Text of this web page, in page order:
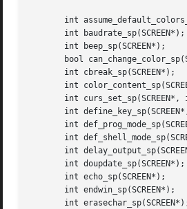
int
       int baudrate_sp(SCREEN*);
       int beep_sp(SCREEN*);
bool
       int cbreak_sp(SCREEN*);
int
int curs_set_sp(SCREEN*,
int
int
int
int
       int doupdate_sp(SCREEN*);
       int echo_sp(SCREEN*);
       int endwin_sp(SCREEN*);
int